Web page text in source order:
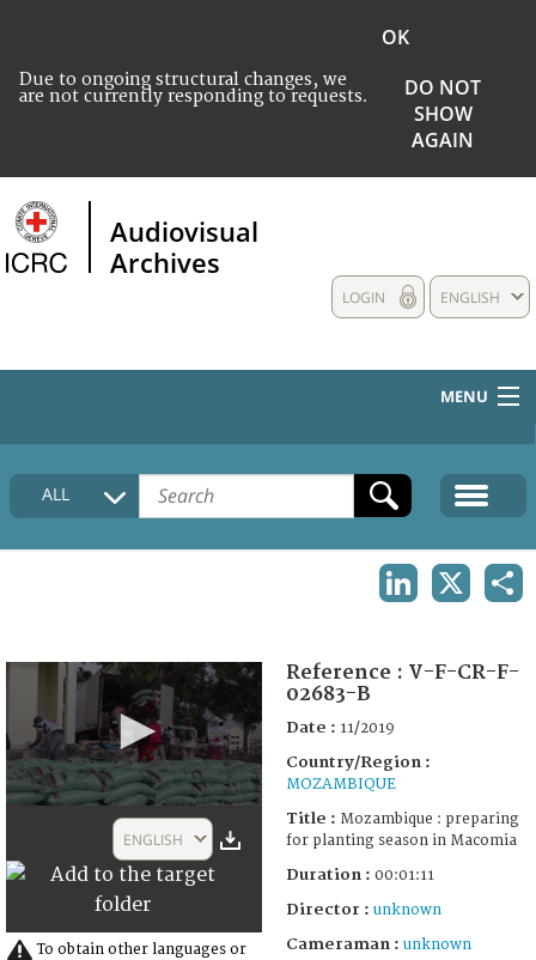
Due to ongoing structural changes, we
are not currently responding to requests.
OK
DO NOT
SHOW
AGAIN
Audiovisual
Archives
ENGLISH
LOGIN
MENU
HOME
COLLECTIONS DESCRIPTION
ALL
1
seconds
ENGLISH
To obtain other languages or
Reference : V-F-CR-F-
02683-B
Date : 11/2019
Country/Region :
MOZAMBIQUE
Title : Mozambique : preparing
for planting season in Macomia
Duration : 00:01:11
Director : unknown
Cameraman : unknown